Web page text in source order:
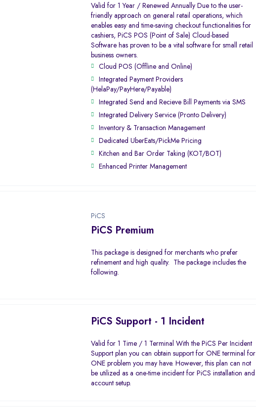
Valid for 1 Year / Renewed Annually Due to the user-
friendly approach on general retail operations, which
enables easy and time-saving checkout functionalities for
cashiers, PiCS POS (Point of Sale) Cloud-based
Software has proven to be a vital software for small retail
business owners.
Cloud POS (Offline and Online)
Integrated Payment Providers
(HelaPay/PayHere/Payable)
Integrated Send and Recieve Bill Payments via SMS
Integrated Delivery Service (Pronto Delivery)
Inventory & Transaction Management
Dedicated UberEats/PickMe Pricing
Kitchen and Bar Order Taking (KOT/BOT)
Enhanced Printer Management
PiCS
PiCS Premium
This package is designed for merchants who prefer
refinement and high quality. The package includes the
following.
PiCS Support - 1 Incident
Valid for 1 Time / 1 Terminal With the PiCS Per Incident
Support plan you can obtain support for ONE terminal for
ONE problem you may have. However, this plan can not
be utilized as a one-time incident for PiCS installation and
account setup.